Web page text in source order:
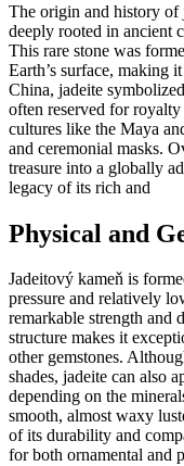
The origin and history of
deeply rooted in ancient
This rare stone was
Earth’s surface, making
China, jadeite
often reserved for
cultures like the Maya
and ceremonial masks.
treasure into a globally
legacy of its rich and
Physical and
Jadeitový kameň is
pressure and relatively
remarkable strength and
structure makes it
other gemstones.
shades, jadeite can also
depending on the
smooth, almost waxy
of its durability and
for both ornamental and